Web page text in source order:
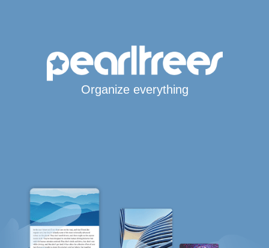
Organize everything